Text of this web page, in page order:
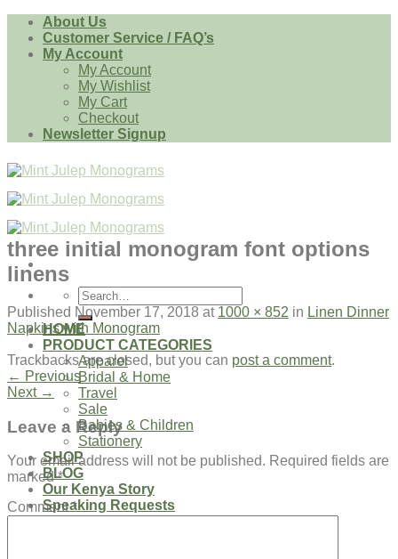
Skip
content
About Us
Customer Service / FAQ’s
My Account
My Account
My Wishlist
My Cart
Checkout
Newsletter Signup
Search
for:
HOME
PRODUCT CATEGORIES
Apparel
Bridal & Home
Travel
Sale
Babies & Children
Stationery
SHOP
BLOG
Our Kenya Story
Speaking Requests
three initial monogram font options
linens
Published November 17, 2018 at 1000 × 852 in Linen Dinner
Napkins with Monogram
Trackbacks are closed, but you can post a comment.
← Previous
Next →
Leave a Reply
Your email address will not be published. Required fields are
marked*
Comment*